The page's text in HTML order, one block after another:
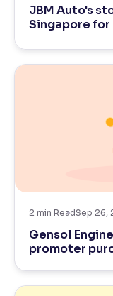
Reading Tools
JBM Auto's
Singapore for
2 min ReadSep 26,
Gensol
promoter